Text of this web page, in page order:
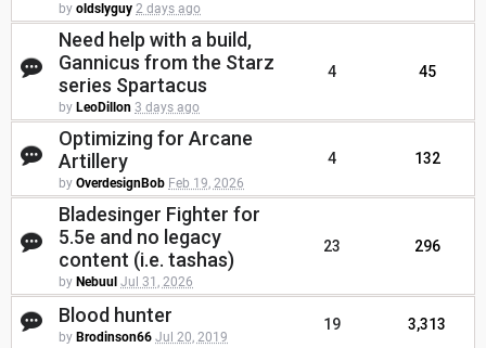
by oldslyguy 2 days ago
Need help with a build,
Gannicus from the Starz
series Spartacus
by LeoDillon 3 days ago
4 45
Optimizing for Arcane
Artillery
by OverdesignBob Feb 19, 2026
4 132
Bladesinger Fighter for
5.5e and no legacy
content (i.e. tashas)
by Nebuul Jul 31, 2026
23 296
Blood hunter
by Brodinson66 Jul 20, 2019
19 3,313